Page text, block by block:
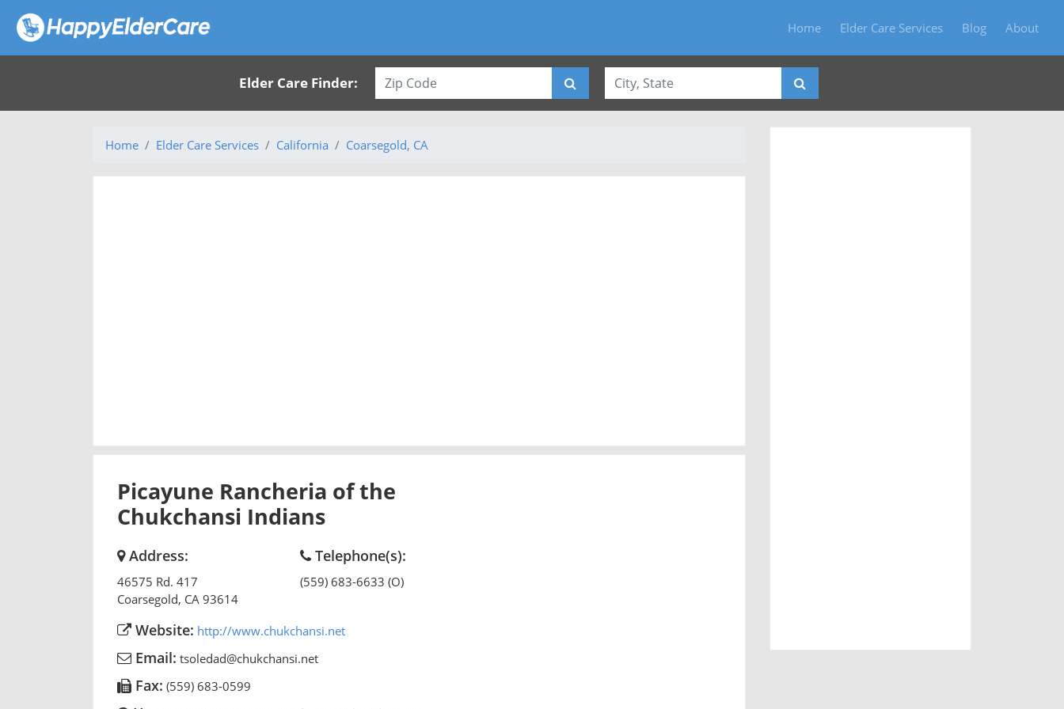
Home Elder Care Services Blog About
Elder Care Finder:
Home Elder Care Services California Coarsegold, CA
Picayune Rancheria of the
Chukchansi Indians
Address:
46575 Rd. 417
Coarsegold, CA 93614
Telephone(s):
(559) 683-6633 (O)
Website: http://www.chukchansi.net
Email: tsoledad@chukchansi.net
Fax: (559) 683-0599